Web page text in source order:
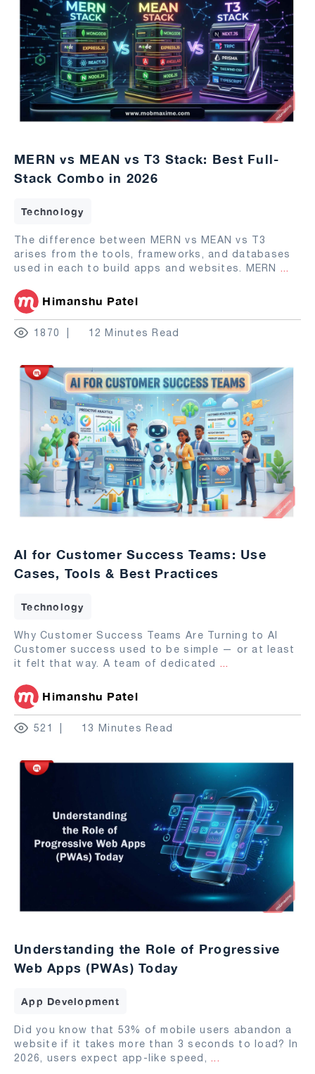
MERN vs MEAN vs T3 Stack: Best Full-
Stack Combo in 2026
Technology
The difference between MERN vs MEAN vs T3
arises from the tools, frameworks, and databases
used in each to build apps and websites. MERN ...
Himanshu Patel
1870 12 Minutes Read
AI for Customer Success Teams: Use
Cases, Tools & Best Practices
Technology
Why Customer Success Teams Are Turning to AI
Customer success used to be simple — or at least
it felt that way. A team of dedicated ...
Himanshu Patel
521 13 Minutes Read
Understanding the Role of Progressive
Web Apps (PWAs) Today
App Development
Did you know that 53% of mobile users abandon a
website if it takes more than 3 seconds to load? In
2026, users expect app-like speed, ...